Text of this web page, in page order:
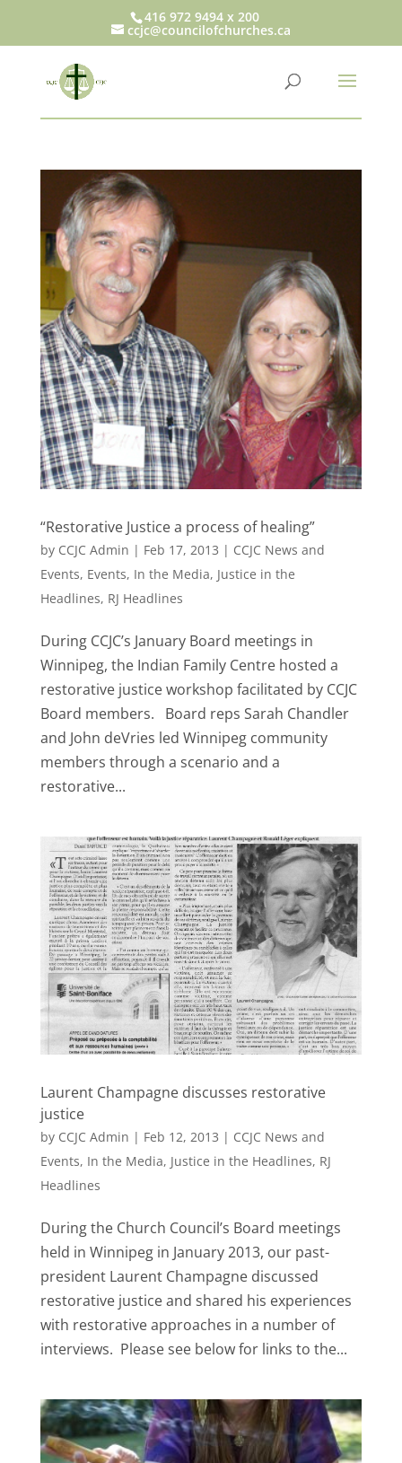
416 972 9494 x 200
ccjc@councilofchurches.ca
“Restorative Justice a process of healing”
by CCJC Admin | Feb 17, 2013 | CCJC News and
Events, Events, In the Media, Justice in the
Headlines, RJ Headlines
During CCJC’s January Board meetings in
Winnipeg, the Indian Family Centre hosted a
restorative justice workshop facilitated by CCJC
Board members. Board reps Sarah Chandler
and John deVries led Winnipeg community
members through a scenario and a
restorative...
Laurent Champagne discusses restorative
justice
by CCJC Admin | Feb 12, 2013 | CCJC News and
Events, In the Media, Justice in the Headlines, RJ
Headlines
During the Church Council’s Board meetings
held in Winnipeg in January 2013, our past-
president Laurent Champagne discussed
restorative justice and shared his experiences
with restorative approaches in a number of
interviews. Please see below for links to the...